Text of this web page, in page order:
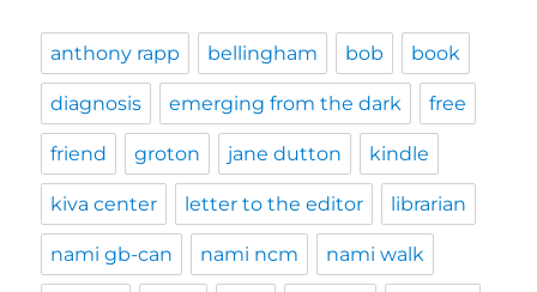
anthony rapp bellingham bob book
diagnosis emerging from the dark free
friend groton jane dutton kindle
kiva center letter to the editor librarian
nami gb-can nami ncm nami walk